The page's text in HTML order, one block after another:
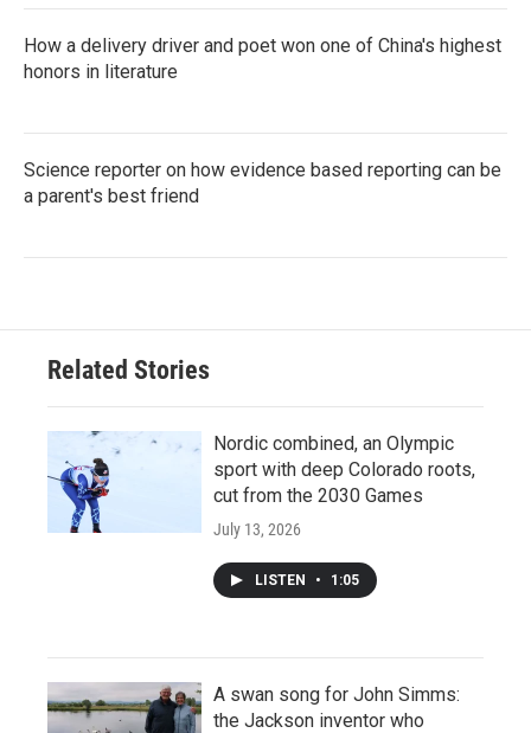
How a delivery driver and poet won one of China's highest
honors in literature
Science reporter on how evidence based reporting can be
a parent's best friend
Related Stories
Nordic combined, an Olympic
sport with deep Colorado roots,
cut from the 2030 Games
July 13, 2026
LISTEN • 1:05
A swan song for John Simms:
the Jackson inventor who